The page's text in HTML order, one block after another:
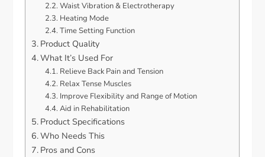
Waist Vibration & Electrotherapy
Heating Mode
Time Setting Function
Product Quality
What It’s Used For
Relieve Back Pain and Tension
Relax Tense Muscles
Improve Flexibility and Range of Motion
Aid in Rehabilitation
Product Specifications
Who Needs This
Pros and Cons